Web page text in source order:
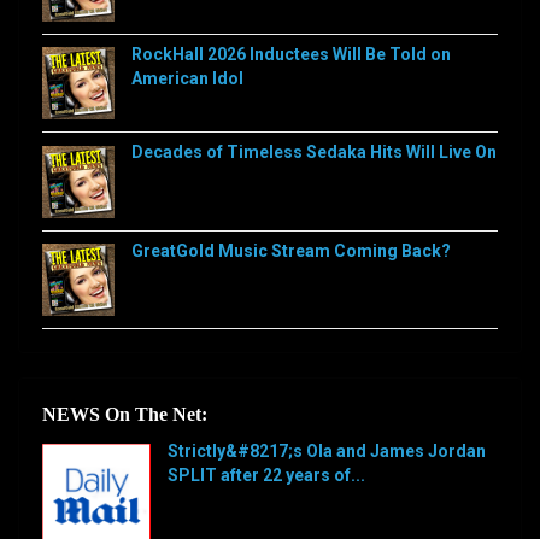
RockHall 2026 Inductees Will Be Told on
American Idol
Decades of Timeless Sedaka Hits Will Live On
GreatGold Music Stream Coming Back?
NEWS On The Net:
Strictly&#8217;s Ola and James Jordan
SPLIT after 22 years of...